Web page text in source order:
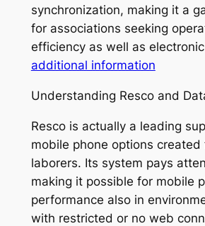
synchronization, making it a
for associations seeking
efficiency as well as
additional information
Understanding Resco and
Resco is actually a leading
mobile phone options created
laborers. Its system pays
making it possible for mobile
performance also in
with restricted or no web